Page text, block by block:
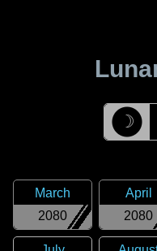
☽
2080
March
2080
April